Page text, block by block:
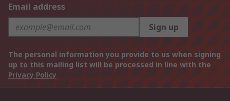
Email address
Sign up
The personal information you provide to us when signing
up to this mailing list will be processed in line with the
Privacy Policy